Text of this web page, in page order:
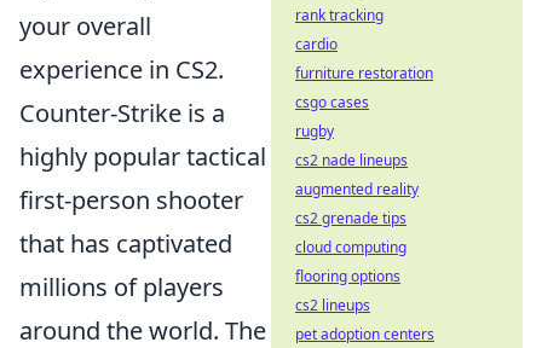
your overall
experience in CS2.
Counter-Strike is a
highly popular tactical
first-person shooter
that has captivated
millions of players
around the world. The
rank tracking
cardio
furniture restoration
csgo cases
rugby
cs2 nade lineups
augmented reality
cs2 grenade tips
cloud computing
flooring options
cs2 lineups
pet adoption centers